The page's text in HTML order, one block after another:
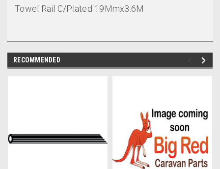
Towel Rail C/Plated 19Mmx3.6M
RECOMMENDED